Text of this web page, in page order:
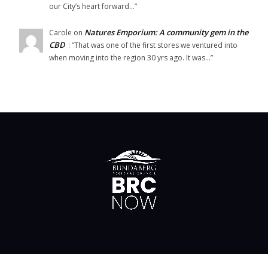
our City’s heart forward…”
Carole on Natures Emporium: A community gem in the
CBD : “That was one of the first stores we ventured into
when moving into the region 30 yrs ago. It was…”